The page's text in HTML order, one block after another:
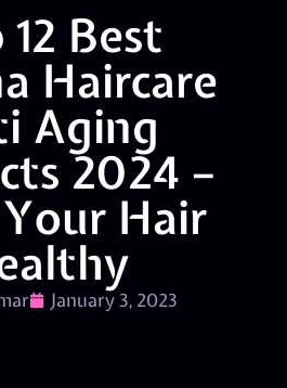
Best
Haircare
Aging
2024 –
Hair
January 3, 2023